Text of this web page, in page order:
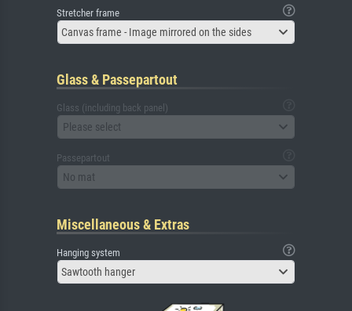
Stretcher frame
Canvas frame - Image mirrored on the sides
Glass & Passepartout
Glass (including back panel)
Please select
Passepartout
No mat
Miscellaneous & Extras
Hanging system
Sawtooth hanger